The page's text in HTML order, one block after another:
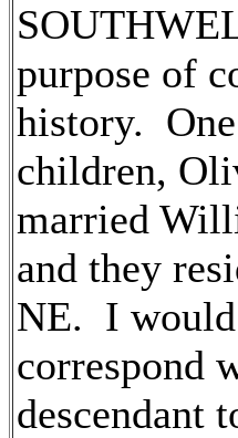
purpose of
history.
children,
married
and they
NE. I
correspond
descendant